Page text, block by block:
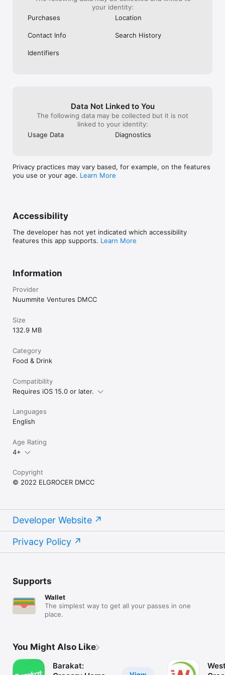
your identity:
Purchases
Location
Contact Info Search History
Identifiers
Data Not Linked to You
The following data may be collected but it is not
linked to your identity:
Usage Data
Diagnostics
Privacy practices may vary based, for example, on the features
you use or your age. Learn More
Accessibility
The developer has not yet indicated which accessibility
features this app supports. Learn More
Information
Provider
Nuummite Ventures DMCC
Size
132.9 MB
Category
Food & Drink
Compatibility
Requires iOS 15.0 or later.
Languages
English
Age Rating
4+
Copyright
© 2022 ELGROCER DMCC
Developer Website
Privacy Policy
Supports
Wallet
The simplest way to get all your passes in one
place.
You Might Also Like
Barakat: